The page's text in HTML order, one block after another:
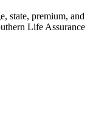
state, premium, and
Life Assurance